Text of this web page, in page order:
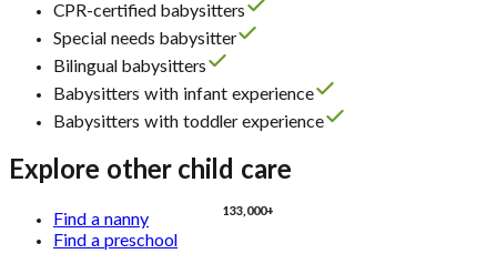
CPR-certified babysitters
Special needs babysitter
Bilingual babysitters
Babysitters with infant experience
Babysitters with toddler experience
Explore other child care
Find a nanny
Find a preschool
133,000+